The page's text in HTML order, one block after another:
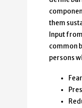
them
Input
common
persons